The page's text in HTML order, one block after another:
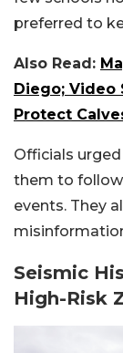
preferred to
Also Read:
Diego; Video
Protect
Officials
them to
events. They
Seismic
High-Risk